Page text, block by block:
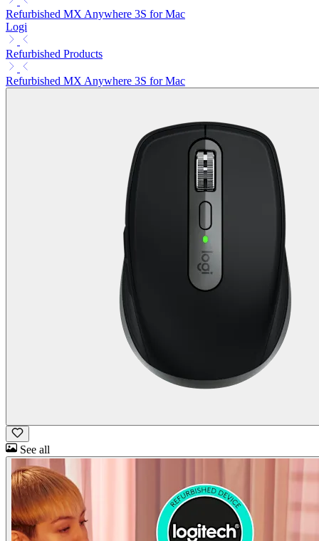
Refurbished MX Anywhere 3S for Mac
Logi
Refurbished Products
Refurbished MX Anywhere 3S for Mac
See all